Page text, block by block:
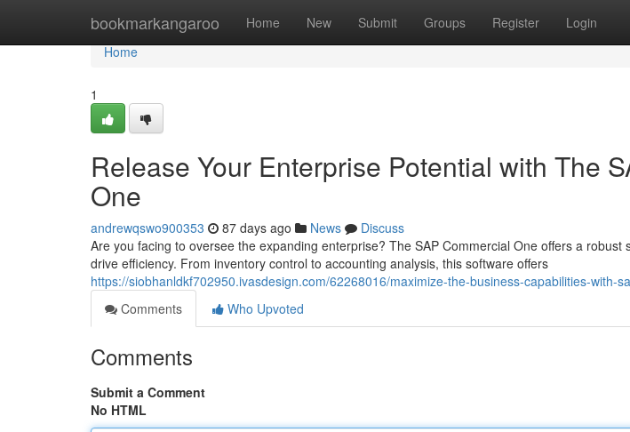
bookmarkangaroo Home New Submit Groups Register Login
Home
Home
1
Release Your Enterprise Potential with The
One
andrewqswo900353 87 days ago News
Discuss
Are you facing to oversee the expanding enterprise? The SAP Commercial One offers a robust
drive efficiency. From inventory control to accounting analysis, this software offers
https://siobhanldkf702950.ivasdesign.com/62268016/maximize-the-business-capabilities-with-
Comments
Who Upvoted
Comments
Submit a Comment
No HTML